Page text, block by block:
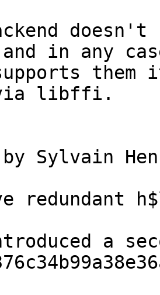
in any
via libffi.
by Sylvain
redundant
a